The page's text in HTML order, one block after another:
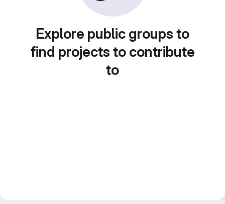
Explore public groups to
find projects to contribute
to